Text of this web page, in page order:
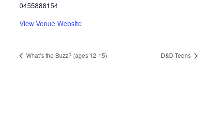
0455888154
View Venue Website
What’s the Buzz? (ages 12-15) D&D Teens